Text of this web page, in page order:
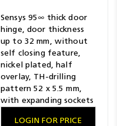
Sensys 95∞ thick door
hinge, door thickness
up to 32 mm, without
self closing feature,
nickel plated, half
overlay, TH-drilling
pattern 52 x 5.5 mm,
with expanding sockets
LOGIN FOR PRICE